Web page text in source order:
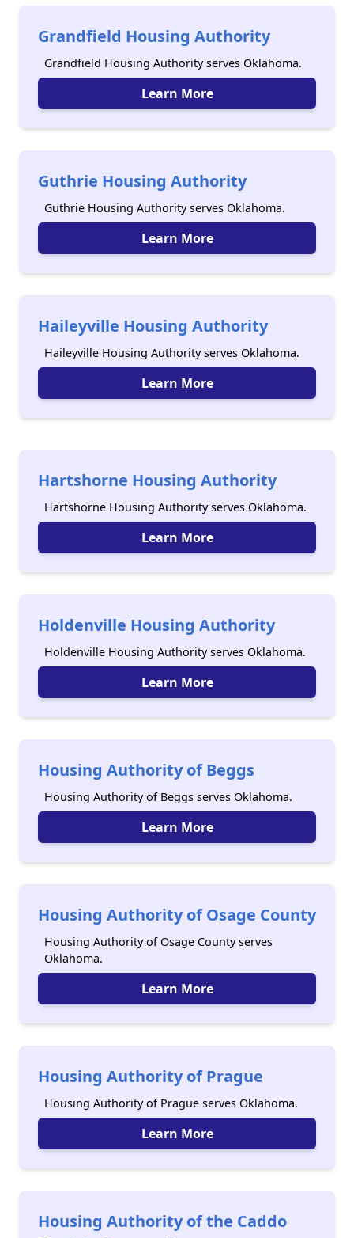
Grandfield Housing Authority
Grandfield Housing Authority serves Oklahoma.
Learn More
Guthrie Housing Authority
Guthrie Housing Authority serves Oklahoma.
Learn More
Haileyville Housing Authority
Haileyville Housing Authority serves Oklahoma.
Learn More
Hartshorne Housing Authority
Hartshorne Housing Authority serves Oklahoma.
Learn More
Holdenville Housing Authority
Holdenville Housing Authority serves Oklahoma.
Learn More
Housing Authority of Beggs
Housing Authority of Beggs serves Oklahoma.
Learn More
Housing Authority of Osage County
Housing Authority of Osage County serves
Oklahoma.
Learn More
Housing Authority of Prague
Housing Authority of Prague serves Oklahoma.
Learn More
Housing Authority of the Caddo